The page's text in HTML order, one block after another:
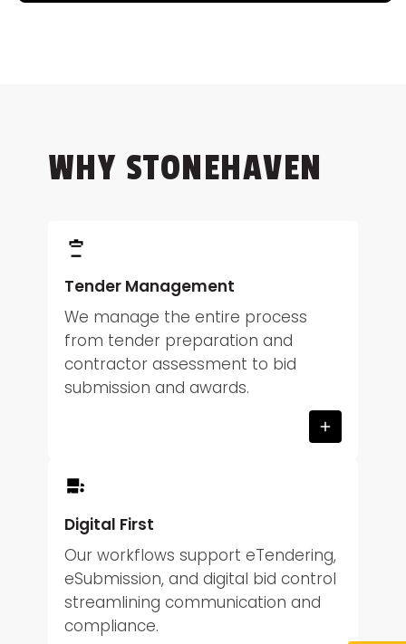
WHY STONEHAVEN
Tender Management
We manage the entire process
from tender preparation and
contractor assessment to bid
submission and awards.
Digital First
Our workflows support eTendering,
eSubmission, and digital bid control
streamlining communication and
compliance.